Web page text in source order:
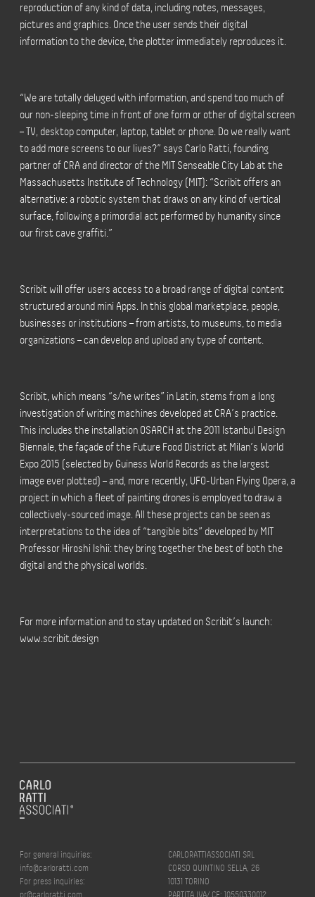
reproduction of any kind of data, including notes, messages,
pictures and graphics. Once the user sends their digital
information to the device, the plotter immediately reproduces it.
“We are totally deluged with information, and spend too much of
our non-sleeping time in front of one form or other of digital screen
– TV, desktop computer, laptop, tablet or phone. Do we really want
to add more screens to our lives?” says Carlo Ratti, founding
partner of CRA and director of the MIT Senseable City Lab at the
Massachusetts Institute of Technology (MIT): “Scribit offers an
alternative: a robotic system that draws on any kind of vertical
surface, following a primordial act performed by humanity since
our first cave graffiti.”
Scribit will offer users access to a broad range of digital content
structured around mini Apps. In this global marketplace, people,
businesses or institutions – from artists, to museums, to media
organizations – can develop and upload any type of content.
Scribit, which means “s/he writes” in Latin, stems from a long
investigation of writing machines developed at CRA’s practice.
This includes the installation OSARCH at the 2011 Istanbul Design
Biennale, the façade of the Future Food District at Milan’s World
Expo 2015 (selected by Guiness World Records as the largest
image ever plotted) – and, more recently, UFO-Urban Flying Opera, a
project in which a fleet of painting drones is employed to draw a
collectively-sourced image. All these projects can be seen as
interpretations to the idea of “tangible bits” developed by MIT
Professor Hiroshi Ishii: they bring together the best of both the
digital and the physical worlds.
For more information and to stay updated on Scribit’s launch:
www.scribit.design
For general inquiries:
info@carloratti.com
For press inquiries:
pr@carloratti.com
CARLORATTIASSOCIATI SRL
CORSO QUINTINO SELLA, 26
10131 TORINO
PARTITA IVA/ CF: 10550330012